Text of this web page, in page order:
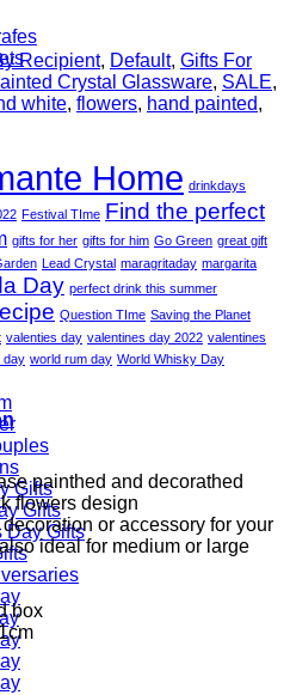
Gifts
Gifts
Day Gifts
Recipient, Default, Gifts For
Crystal Glassware, SALE,
white, flowers, hand painted,
Home drinkdays
Festival TIme Find the perfect
gifts for her gifts for him Go Green great gift
Lead Crystal maragritaday margarita
Day perfect drink this summer
Question TIme Saving the Planet
valenties day valentines day 2022 valentines
day world rum day World Whisky Day
painthed and decorathed
flowers design
or accessory for your
ideal for medium or large
box